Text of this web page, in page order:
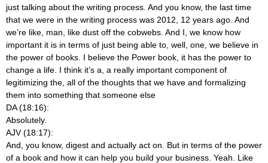
just talking about the writing process. And you know, the last time
that we were in the writing process was 2012, 12 years ago. And
we’re like, man, like dust off the cobwebs. And I, we know how
important it is in terms of just being able to, well, one, we believe in
the power of books. I believe the Power book, it has the power to
change a life. I think it’s a, a really important component of
legitimizing the, all of the thoughts that we have and formalizing
them into something that someone else
DA (18:16):
Absolutely.
AJV (18:17):
And, you know, digest and actually act on. But in terms of the power
of a book and how it can help you build your business. Yeah. Like